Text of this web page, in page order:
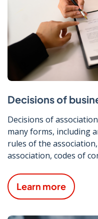
Decisions of
Decisions of
many forms, including
rules of the
association, codes of
Learn more